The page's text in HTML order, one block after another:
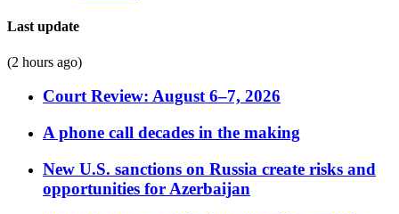
Last update
(2 hours ago)
Court Review: August 6–7, 2026
A phone call decades in the making
New U.S. sanctions on Russia create risks and
opportunities for Azerbaijan